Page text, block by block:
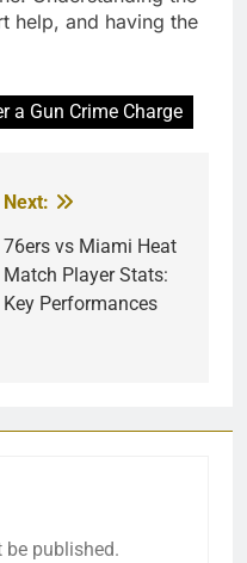
help, and having the
a Gun Crime Charge
Next:
76ers vs Miami Heat
Match Player Stats:
Key Performances
published.